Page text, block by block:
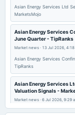
annual General Meeting
POM
board Meetings
Quarterly Results
Asian Energy Services Ltd
MarketsMojo
Asian Energy Services
June Quarter - TipRanks
Market news · 13 Jul 2026,
Asian Energy Services
TipRanks
Asian Energy Services
Valuation Signals -
Market news · 6 Jul 2026, 9:29